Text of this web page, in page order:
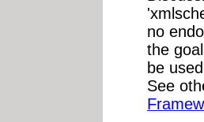
'
no
the
be
See